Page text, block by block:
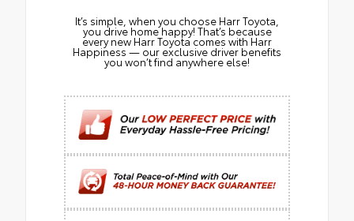
It’s simple, when you choose Harr Toyota,
you drive home happy! That’s because
every new Harr Toyota comes with Harr
Happiness — our exclusive driver benefits
you won’t find anywhere else!